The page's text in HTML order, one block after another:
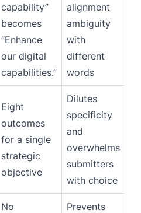
capability”
becomes
“Enhance
our digital
capabilities.”
alignment
ambiguity
with
different
words
Eight
outcomes
for a single
strategic
objective
Dilutes
specificity
and
overwhelms
submitters
with choice
No
Prevents